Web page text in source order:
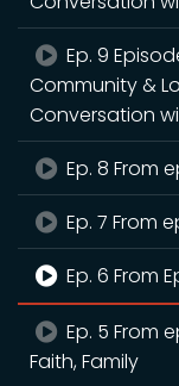
Ep. 9
Community &
Conversation
Ep. 8 From
Ep. 7 From
Ep. 6 From
Ep. 5 From
Faith, Family